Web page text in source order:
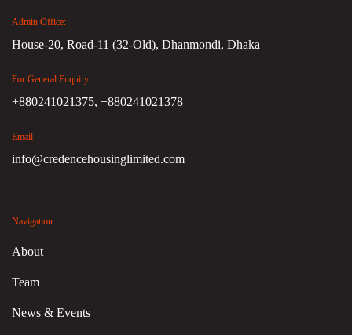
Admin Office:
House-20, Road-11 (32-Old), Dhanmondi, Dhaka
For General Enquiry:
+880241021375, +880241021378
Email
info@credencehousinglimited.com
Navigation
About
Team
News & Events